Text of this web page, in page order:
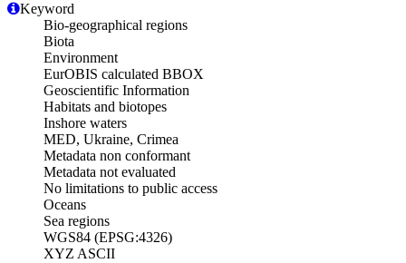
Keyword
Bio-geographical regions
Biota
Environment
EurOBIS calculated BBOX
Geoscientific Information
Habitats and biotopes
Inshore waters
MED, Ukraine, Crimea
Metadata non conformant
Metadata not evaluated
No limitations to public access
Oceans
Sea regions
WGS84 (EPSG:4326)
XYZ ASCII